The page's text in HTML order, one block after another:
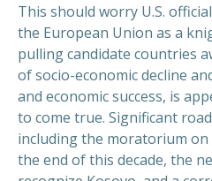
This should worry U.S.
the European Union as a
pulling candidate countries
of socio-economic decline
and economic success, is
to come true. Significant
including the moratorium
the end of this decade, the